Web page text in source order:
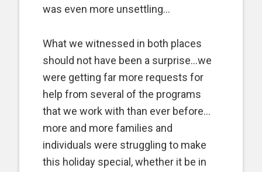
was even more unsettling…
What we witnessed in both places
should not have been a surprise…we
were getting far more requests for
help from several of the programs
that we work with than ever before…
more and more families and
individuals were struggling to make
this holiday special, whether it be in